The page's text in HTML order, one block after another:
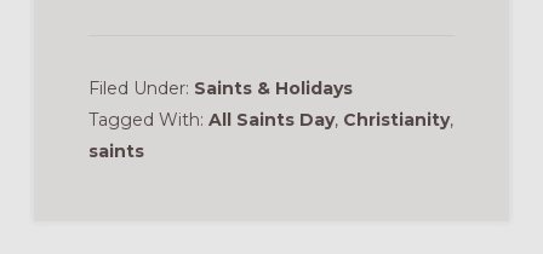
Filed Under: Saints & Holidays
Tagged With: All Saints Day, Christianity,
saints